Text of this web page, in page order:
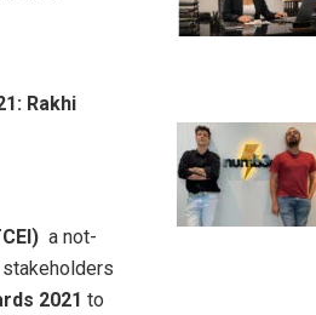
Rakhi
a not-
2021 to